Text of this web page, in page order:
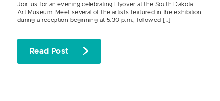
Join us for an evening celebrating Flyover at the South Dakota
Art Museum. Meet several of the artists featured in the exhibition
during a reception beginning at 5:30 p.m., followed […]
Read Post